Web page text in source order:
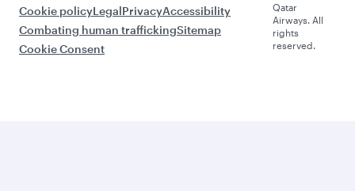
Cookie policyLegalPrivacyAccessibility
Combating human traffickingSitemap
Cookie Consent
Qatar
Airways. All
rights
reserved.